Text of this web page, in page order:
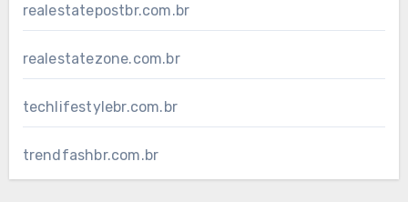
realestatepostbr.com.br
realestatezone.com.br
techlifestylebr.com.br
trendfashbr.com.br